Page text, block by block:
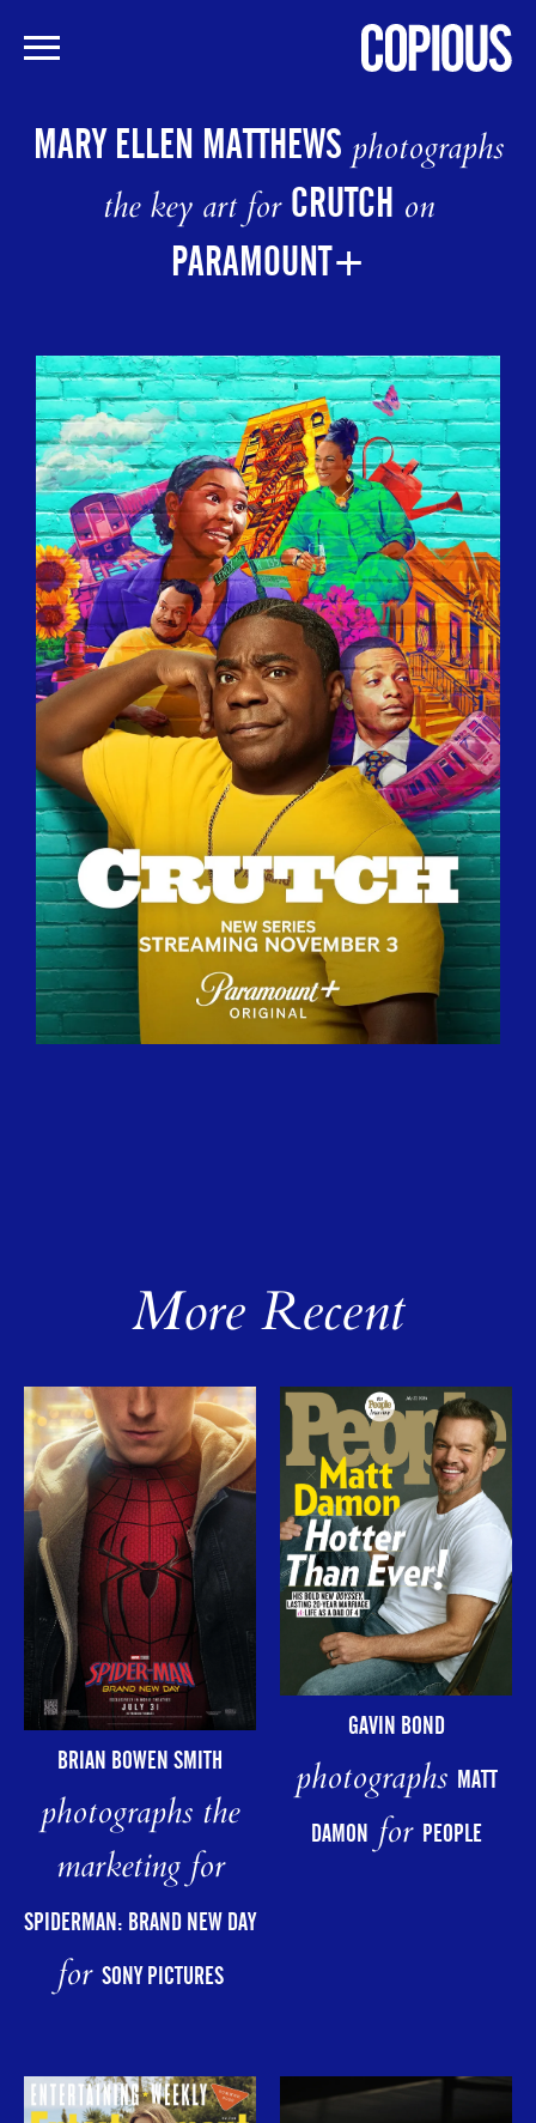
MARY ELLEN MATTHEWSphotographs
the key art forCRUTCH on
PARAMOUNT+
More Recent
BRIAN BOWEN SMITH
photographs the
marketing for
SPIDERMAN: BRAND NEW DAY
for SONY PICTURES
GAVIN BOND
photographs MATT
DAMONfor PEOPLE